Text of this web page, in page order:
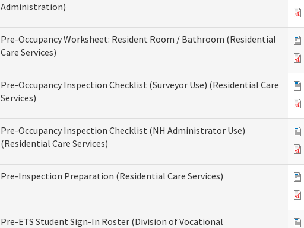
Administration)
Pre-Occupancy Worksheet: Resident Room / Bathroom (Residential
Care Services)
Pre-Occupancy Inspection Checklist (Surveyor Use) (Residential Care
Services)
Pre-Occupancy Inspection Checklist (NH Administrator Use)
(Residential Care Services)
Pre-Inspection Preparation (Residential Care Services)
Pre-ETS Student Sign-In Roster (Division of Vocational